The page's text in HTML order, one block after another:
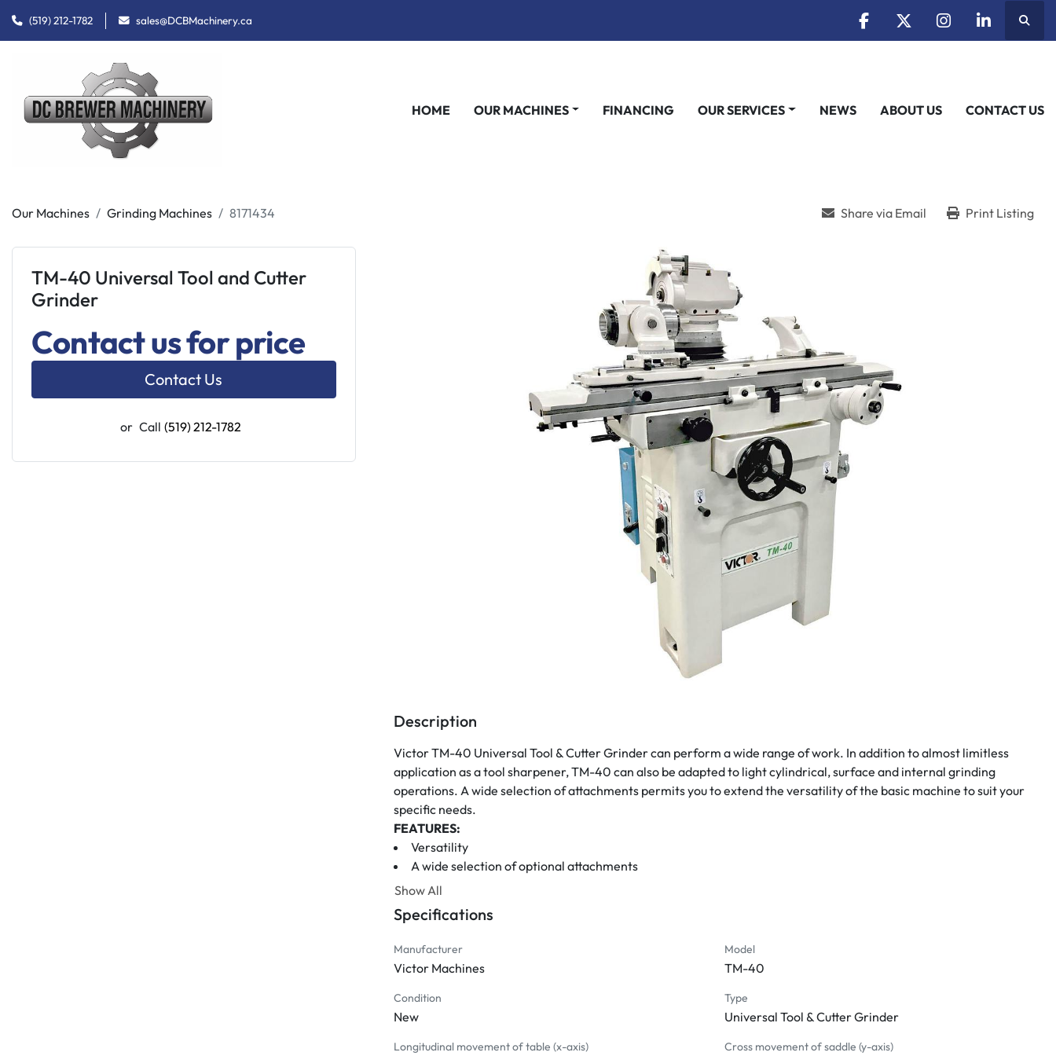
(519) 212-1782 sales@DCBMachinery.ca
facebooktwitterinstagramlinkedin
HOME OUR MACHINES NEWS
FINANCING OUR SERVICES ABOUT US CONTACT US
Our Machines Grinding Machines 8171434 Share via Email Print Listing
TM-40 Universal Tool and Cutter
Grinder
Contact us for price
Contact Us
or Call (519) 212-1782
Description
Victor TM-40 Universal Tool & Cutter Grinder can perform a wide range of work. In addition to almost limitless
application as a tool sharpener, TM-40 can also be adapted to light cylindrical, surface and internal grinding
operations. A wide selection of attachments permits you to extend the versatility of the basic machine to suit your
specific needs.
FEATURES:
Versatility
A wide selection of optional attachments
Universal workhead
2 HP grinding wheel motor
STANDARD ACCESSORIES:
Leveling blocks
Right-hand tailstock
Center gauge
Show All
Specifications
Manufacturer
Victor Machines
Model
TM-40
Condition
New
Type
Universal Tool & Cutter Grinder
Longitudinal movement of table (x-axis) Cross movement of saddle (y-axis)